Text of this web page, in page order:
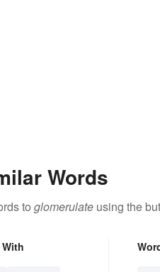
Words
to glomerulate using the